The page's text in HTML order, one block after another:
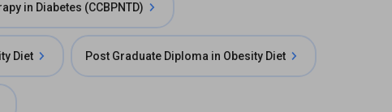
in Diabetes (CCBPNTD)
Diet Post Graduate Diploma in Obesity Diet